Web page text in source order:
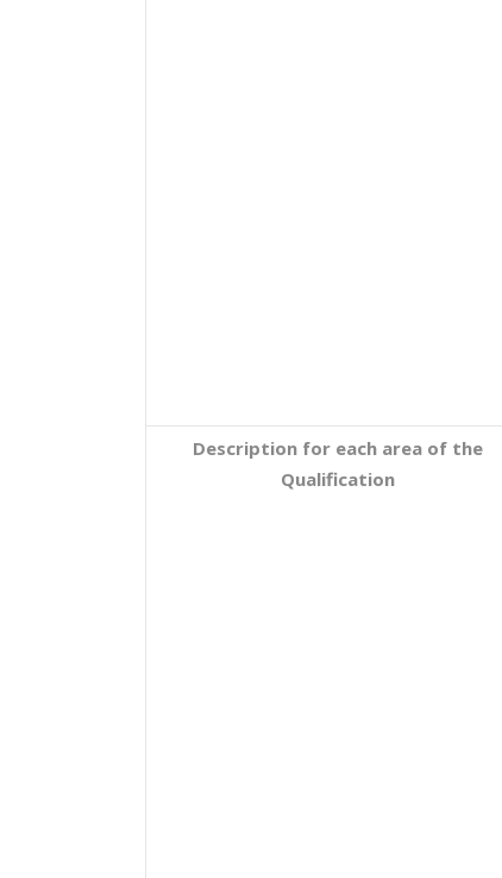
Description for each area of the
Qualification